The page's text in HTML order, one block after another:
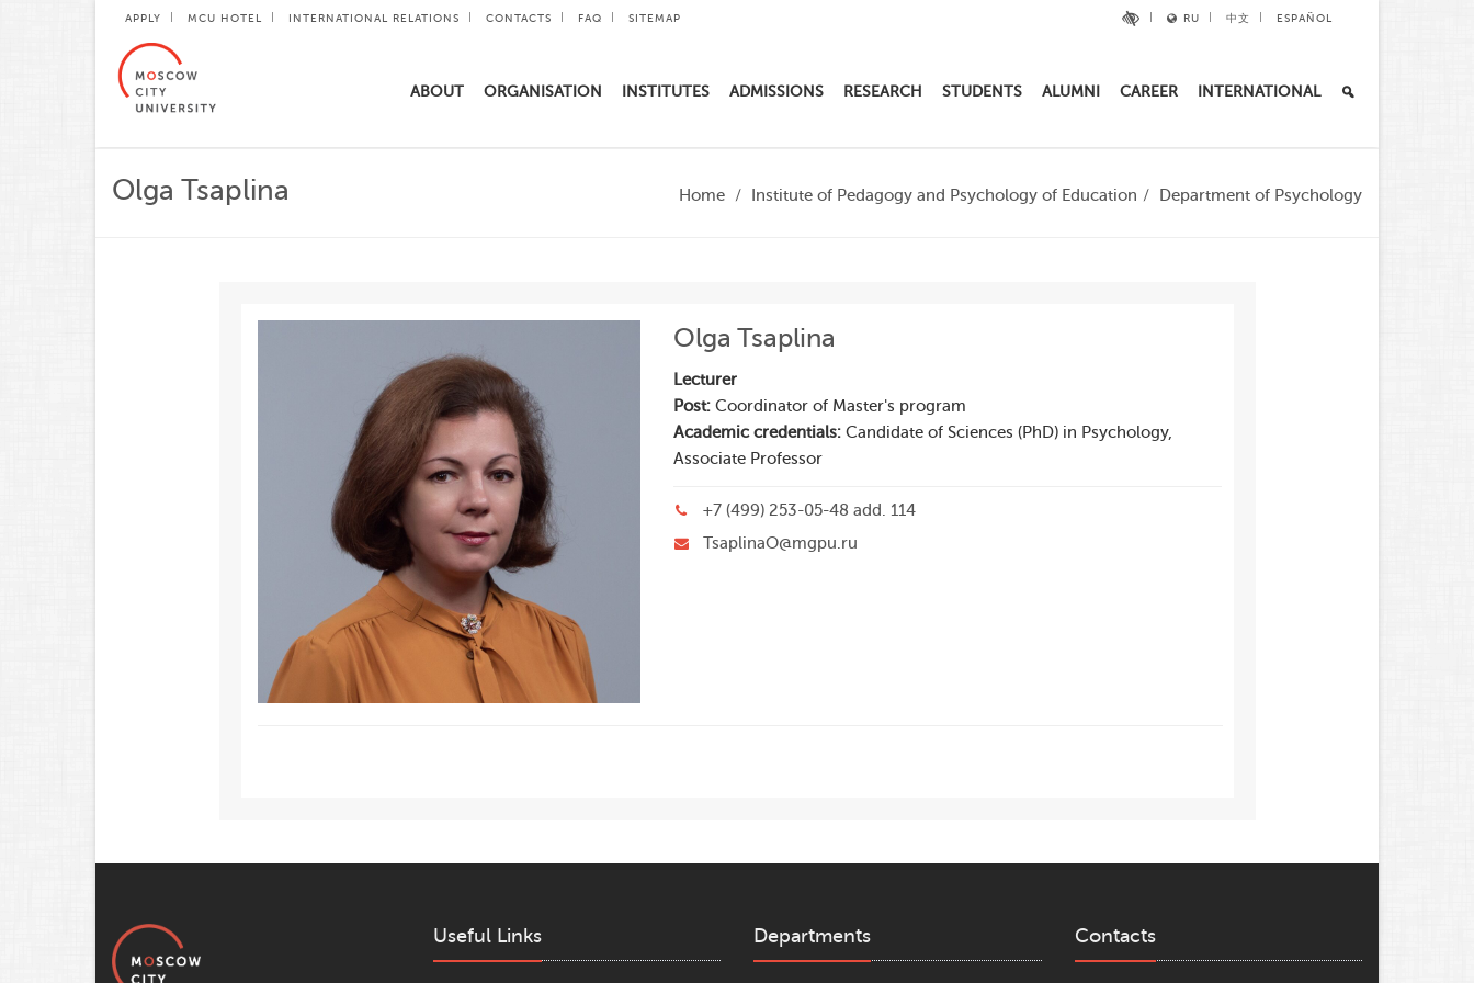
APPLY MCU HOTEL INTERNATIONAL RELATIONS CONTACTS FAQ SITEMAP RU 中文 ESPAÑOL
ABOUT ORGANISATION INSTITUTES ADMISSIONS RESEARCH STUDENTS ALUMNI CAREER INTERNATIONAL
Olga Tsaplina Home Institute of Pedagogy and Psychology of Education Department of Psychology
Olga Tsaplina
Lecturer
Post: Coordinator of Master's program
Academic credentials: Candidate of Sciences (PhD) in Psychology,
Associate Professor
+7 (499) 253-05-48 add. 114
TsaplinaO@mgpu.ru
Useful Links Departments Contacts